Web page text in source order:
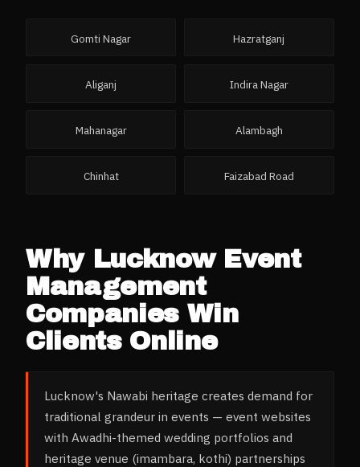
Gomti Nagar Hazratganj
Aliganj Indira Nagar
Mahanagar Alambagh
Chinhat Faizabad Road
Why Lucknow Event
Management
CompaniesWin
Clients Online
Lucknow's Nawabi heritage creates demand for
traditional grandeur in events — event websites
with Awadhi-themed wedding portfolios and
heritage venue (imambara, kothi) partnerships